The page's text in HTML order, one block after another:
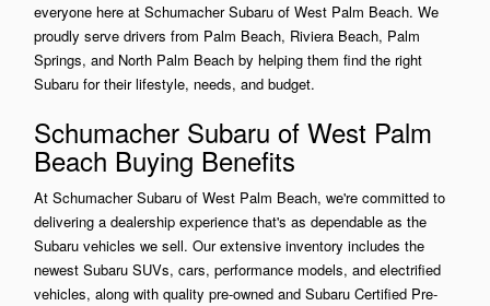
everyone here at Schumacher Subaru of West Palm Beach. We
proudly serve drivers from Palm Beach, Riviera Beach, Palm
Springs, and North Palm Beach by helping them find the right
Subaru for their lifestyle, needs, and budget.
Schumacher Subaru of West Palm
Beach Buying Benefits
At Schumacher Subaru of West Palm Beach, we're committed to
delivering a dealership experience that's as dependable as the
Subaru vehicles we sell. Our extensive inventory includes the
newest Subaru SUVs, cars, performance models, and electrified
vehicles, along with quality pre-owned and Subaru Certified Pre-